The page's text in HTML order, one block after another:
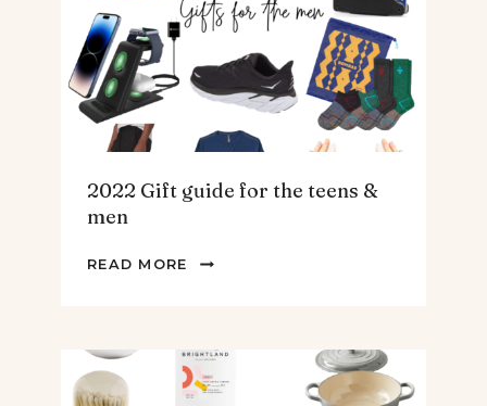
SOUP.
2022 Gift guide for the teens &
men
READ MORE
2022
THE
TEENS